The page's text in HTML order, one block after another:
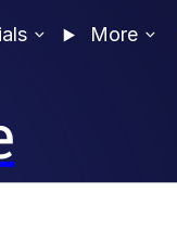
More